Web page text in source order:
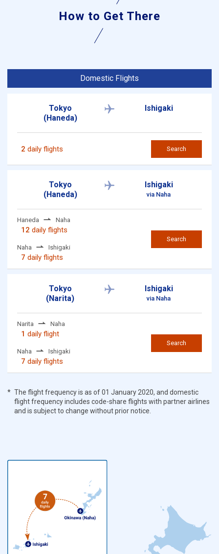
How to Get There
Domestic Flights
Tokyo
(Haneda)
Ishigaki
2 daily flights Search
Tokyo
(Haneda)
Ishigaki
via Naha
Haneda Naha
12 daily flights
Naha Ishigaki
7 daily flights
Search
Tokyo
(Narita)
Ishigaki
via Naha
Narita Naha
1 daily flight
Naha Ishigaki
7 daily flights
Search
The flight frequency is as of 01 January 2020, and domestic
flight frequency includes code-share flights with partner airlines
and is subject to change without prior notice.